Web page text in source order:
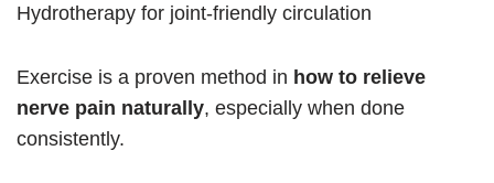
Hydrotherapy for joint-friendly circulation
Exercise is a proven method in how to relieve
nerve pain naturally, especially when done
consistently.